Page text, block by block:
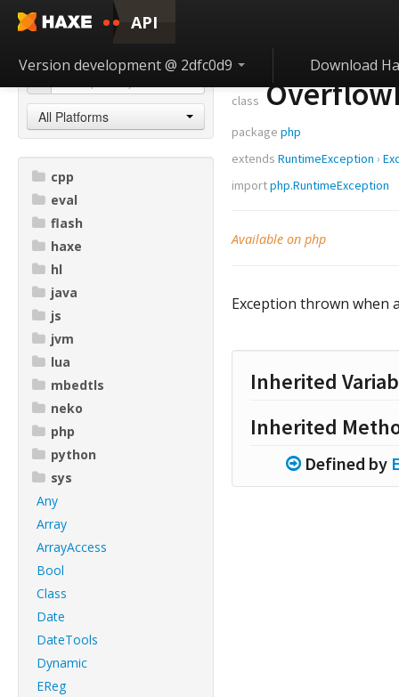
API
Version development @ 2dfc0d9 Download
All Platforms
cpp
eval
flash
haxe
hl
java
js
jvm
lua
mbedtls
neko
php
python
sys
Any
Array
ArrayAccess
Bool
Class
Date
DateTools
Dynamic
EReg
class
package php
extends RuntimeException ›
importphp.RuntimeException
Available on php
Exception thrown when
Inherited
Inherited
Defined by